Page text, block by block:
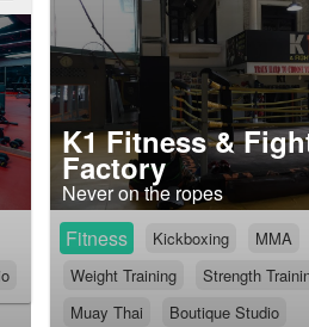
K1 Fitness &
Factory
Never on the ropes
Fitness
Kickboxing
MMA
Weight Training
Strength
Muay Thai
Boutique Studio